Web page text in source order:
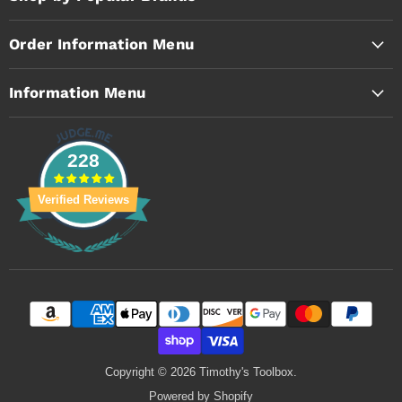
Order Information Menu
Information Menu
228
Verified Reviews
Copyright © 2026 Timothy's Toolbox.
Powered by Shopify